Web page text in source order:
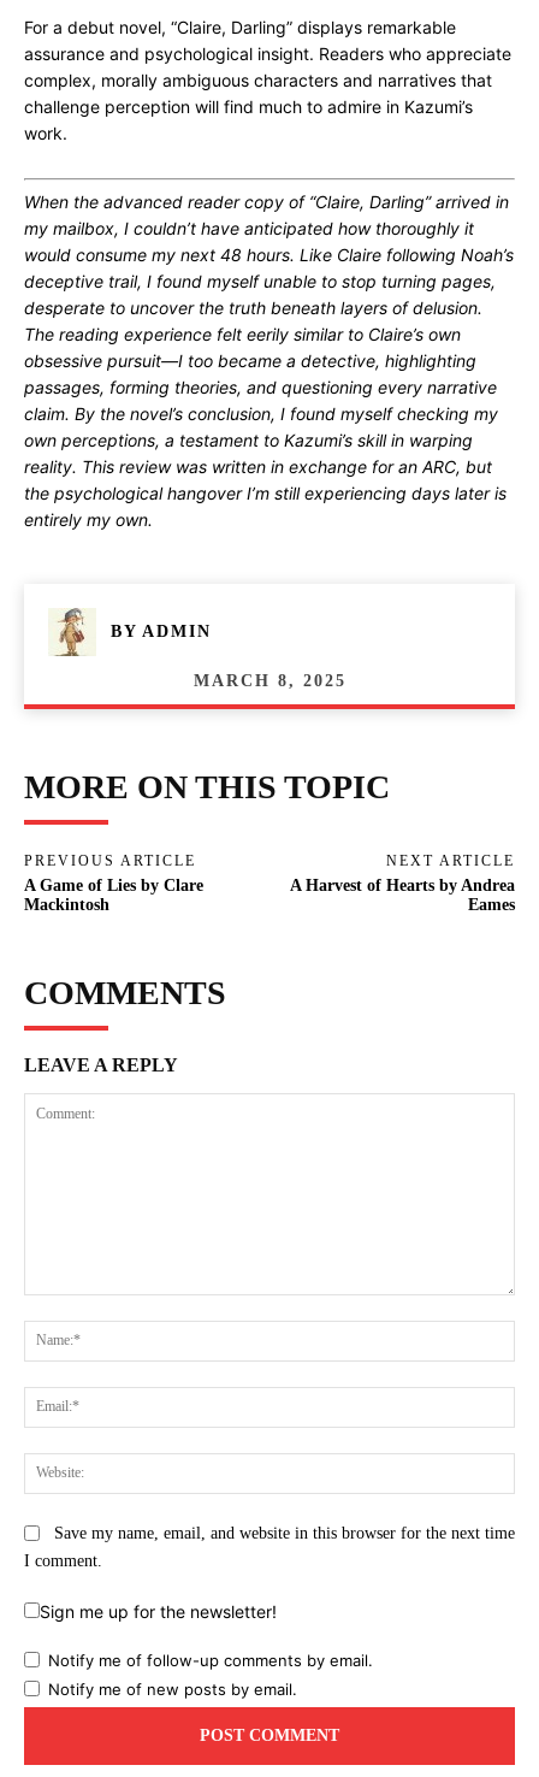
For a debut novel, “Claire, Darling” displays remarkable
assurance and psychological insight. Readers who appreciate
complex, morally ambiguous characters and narratives that
challenge perception will find much to admire in Kazumi’s
work.
When the advanced reader copy of “Claire, Darling” arrived in
my mailbox, I couldn’t have anticipated how thoroughly it
would consume my next 48 hours. Like Claire following Noah’s
deceptive trail, I found myself unable to stop turning pages,
desperate to uncover the truth beneath layers of delusion.
The reading experience felt eerily similar to Claire’s own
obsessive pursuit—I too became a detective, highlighting
passages, forming theories, and questioning every narrative
claim. By the novel’s conclusion, I found myself checking my
own perceptions, a testament to Kazumi’s skill in warping
reality. This review was written in exchange for an ARC, but
the psychological hangover I’m still experiencing days later is
entirely my own.
BY ADMIN
MARCH 8, 2025
MORE ON THIS TOPIC
PREVIOUS ARTICLE
A Game of Lies by Clare
Mackintosh
NEXT ARTICLE
A Harvest of Hearts by Andrea
Eames
COMMENTS
LEAVE A REPLY
Save my name, email, and website in this browser for the next time
I comment.
Sign me up for the newsletter!
Notify me of follow-up comments by email.
Notify me of new posts by email.